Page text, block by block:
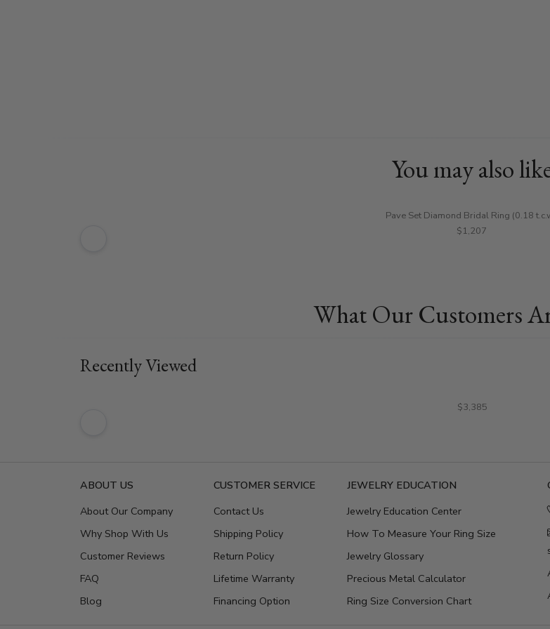
You may also
Pave Set Diamond Bridal Ring (0.18
$1,207
What Our Customers
Recently Viewed
$3,385
ABOUT US
About Our Company
Why Shop With Us
Customer Reviews
FAQ
Blog
CUSTOMER SERVICE
Contact Us
Shipping Policy
Return Policy
Lifetime Warranty
Financing Option
JEWELRY EDUCATION
Jewelry Education Center
How To Measure Your Ring Size
Jewelry Glossary
Precious Metal Calculator
Ring Size Conversion Chart